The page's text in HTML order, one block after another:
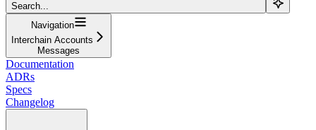
Search...
Navigation
Interchain Accounts
Messages
Documentation
ADRs
Specs
Changelog